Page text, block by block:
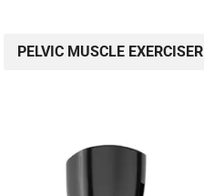
PELVIC MUSCLE EXERCISER